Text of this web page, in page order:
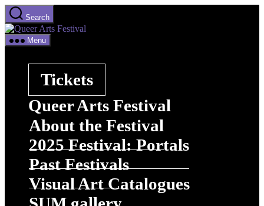
Skip
to
the
content
Search
Menu
Tickets
Queer Arts Festival
About the Festival
2025 Festival: Portals
Past Festivals
Visual Art Catalogues